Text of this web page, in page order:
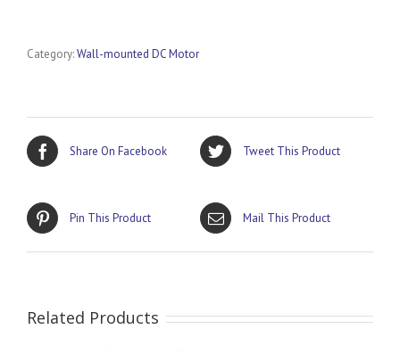
Category:Wall-mounted DC Motor
Share On Facebook Tweet This Product
Pin This Product Mail This Product
Related Products